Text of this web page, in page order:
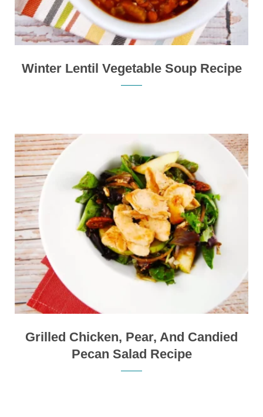
Winter Lentil Vegetable Soup Recipe
Grilled Chicken, Pear, And Candied
Pecan Salad Recipe